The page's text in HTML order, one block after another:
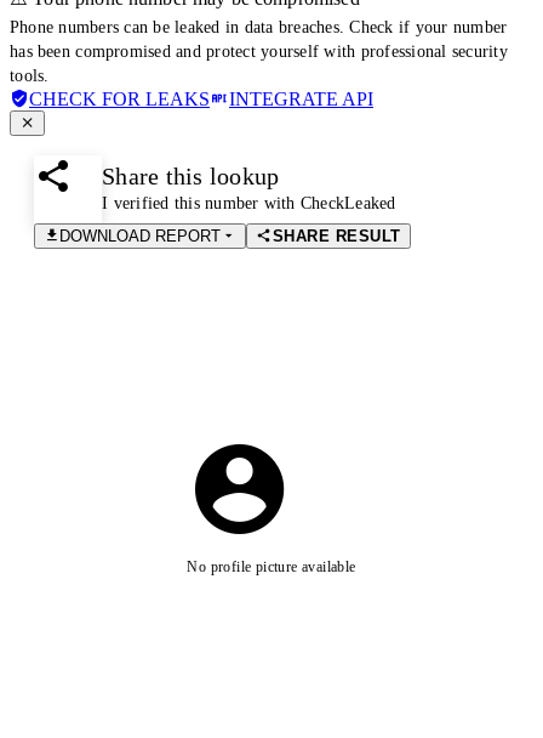
Phone numbers can be leaked in data breaches. Check if your number
has been compromised and protect yourself with professional security
tools.
CHECK FOR LEAKS INTEGRATE API
Share this lookup
I verified this number with CheckLeaked
DOWNLOAD REPORT
SHARE RESULT
No profile picture available